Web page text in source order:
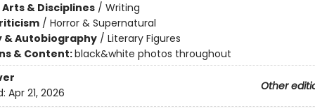
& Disciplines/ Writing
/ Horror & Supernatural
& Autobiography/ Literary Figures
& Content:black&white photos throughout
Other
Apr 21, 2026